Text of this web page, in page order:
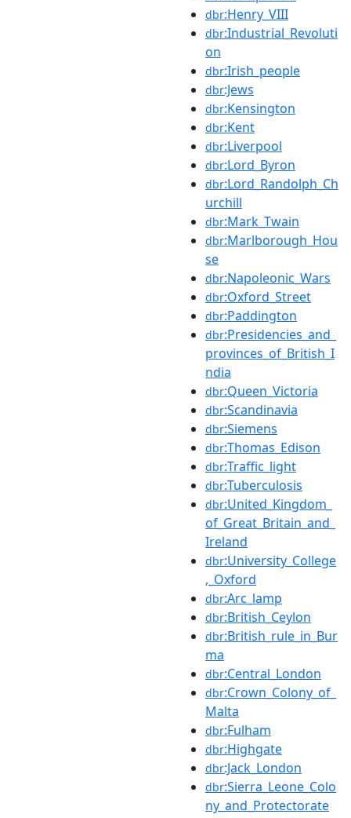
dbr:Henry_VIII
dbr:Industrial_Revoluti
on
dbr:Irish_people
dbr:Jews
dbr:Kensington
dbr:Kent
dbr:Liverpool
dbr:Lord_Byron
dbr:Lord_Randolph_Ch
urchill
dbr:Mark_Twain
dbr:Marlborough_Hou
se
dbr:Napoleonic_Wars
dbr:Oxford_Street
dbr:Paddington
dbr:Presidencies_and_
provinces_of_British_I
ndia
dbr:Queen_Victoria
dbr:Scandinavia
dbr:Siemens
dbr:Thomas_Edison
dbr:Traffic_light
dbr:Tuberculosis
dbr:United_Kingdom_
of_Great_Britain_and_
Ireland
dbr:University_College
,_Oxford
dbr:Arc_lamp
dbr:British_Ceylon
dbr:British_rule_in_Bur
ma
dbr:Central_London
dbr:Crown_Colony_of_
Malta
dbr:Fulham
dbr:Highgate
dbr:Jack_London
dbr:Sierra_Leone_Colo
ny_and_Protectorate